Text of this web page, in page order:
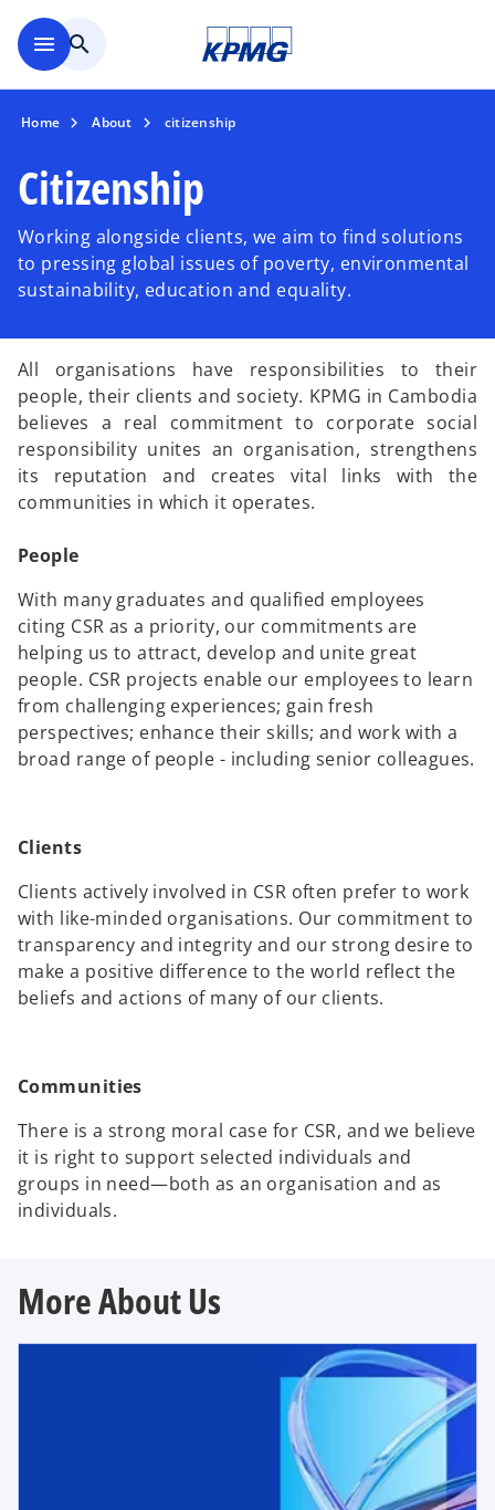
menu search
Home About citizenship
Citizenship
Working alongside clients, we aim to find solutions
to pressing global issues of poverty, environmental
sustainability, education and equality.
All organisations have responsibilities to their
people, their clients and society. KPMG in Cambodia
believes a real commitment to corporate social
responsibility unites an organisation, strengthens
its reputation and creates vital links with the
communities in which it operates.
People
With many graduates and qualified employees
citing CSR as a priority, our commitments are
helping us to attract, develop and unite great
people. CSR projects enable our employees to learn
from challenging experiences; gain fresh
perspectives; enhance their skills; and work with a
broad range of people - including senior colleagues.
Clients
Clients actively involved in CSR often prefer to work
with like-minded organisations. Our commitment to
transparency and integrity and our strong desire to
make a positive difference to the world reflect the
beliefs and actions of many of our clients.
Communities
There is a strong moral case for CSR, and we believe
it is right to support selected individuals and
groups in need―both as an organisation and as
individuals.
More About Us